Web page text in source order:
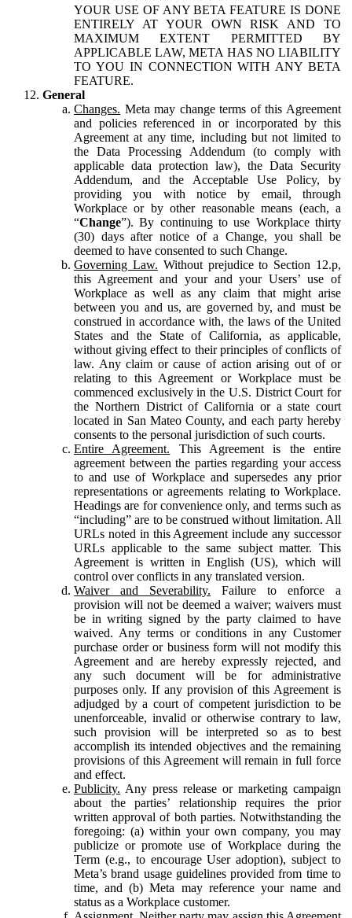
YOUR USE OF ANY BETA FEATURE IS DONE
ENTIRELY AT YOUR OWN RISK AND TO
MAXIMUM EXTENT PERMITTED BY
APPLICABLE LAW, META HAS NO LIABILITY
TO YOU IN CONNECTION WITH ANY BETA
FEATURE.
General
Changes. Meta may change terms of this Agreement
and policies referenced in or incorporated by this
Agreement at any time, including but not limited to
the Data Processing Addendum (to comply with
applicable data protection law), the Data Security
Addendum, and the Acceptable Use Policy, by
providing you with notice by email, through
Workplace or by other reasonable means (each, a
“Change”). By continuing to use Workplace thirty
(30) days after notice of a Change, you shall be
deemed to have consented to such Change.
Governing Law. Without prejudice to Section 12.p,
this Agreement and your and your Users’ use of
Workplace as well as any claim that might arise
between you and us, are governed by, and must be
construed in accordance with, the laws of the United
States and the State of California, as applicable,
without giving effect to their principles of conflicts of
law. Any claim or cause of action arising out of or
relating to this Agreement or Workplace must be
commenced exclusively in the U.S. District Court for
the Northern District of California or a state court
located in San Mateo County, and each party hereby
consents to the personal jurisdiction of such courts.
Entire Agreement. This Agreement is the entire
agreement between the parties regarding your access
to and use of Workplace and supersedes any prior
representations or agreements relating to Workplace.
Headings are for convenience only, and terms such as
“including” are to be construed without limitation. All
URLs noted in this Agreement include any successor
URLs applicable to the same subject matter. This
Agreement is written in English (US), which will
control over conflicts in any translated version.
Waiver and Severability. Failure to enforce a
provision will not be deemed a waiver; waivers must
be in writing signed by the party claimed to have
waived. Any terms or conditions in any Customer
purchase order or business form will not modify this
Agreement and are hereby expressly rejected, and
any such document will be for administrative
purposes only. If any provision of this Agreement is
adjudged by a court of competent jurisdiction to be
unenforceable, invalid or otherwise contrary to law,
such provision will be interpreted so as to best
accomplish its intended objectives and the remaining
provisions of this Agreement will remain in full force
and effect.
Publicity. Any press release or marketing campaign
about the parties’ relationship requires the prior
written approval of both parties. Notwithstanding the
foregoing: (a) within your own company, you may
publicize or promote use of Workplace during the
Term (e.g., to encourage User adoption), subject to
Meta’s brand usage guidelines provided from time to
time, and (b) Meta may reference your name and
status as a Workplace customer.